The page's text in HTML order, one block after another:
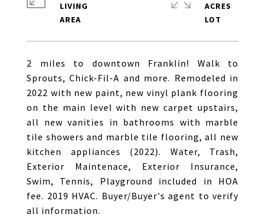
2 miles to downtown Franklin! Walk to
Sprouts, Chick-Fil-A and more. Remodeled in
2022 with new paint, new vinyl plank flooring
on the main level with new carpet upstairs,
all new vanities in bathrooms with marble
tile showers and marble tile flooring, all new
kitchen appliances (2022). Water, Trash,
Exterior Maintenace, Exterior Insurance,
Swim, Tennis, Playground included in HOA
fee. 2019 HVAC. Buyer/Buyer's agent to verify
all information.
LIVING
ACRES